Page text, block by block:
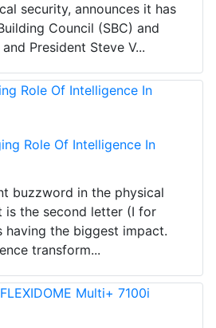
security, announces it has
Council (SBC) and
President Steve V...
Role Of Intelligence In
buzzword in the physical
is the second letter (I for
having the biggest impact.
transform...